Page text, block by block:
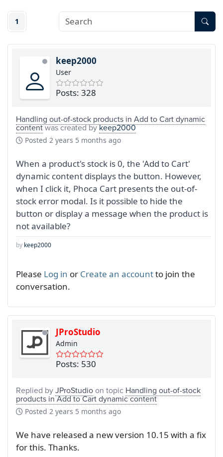
1
keep2000
User
Posts: 328
Handling out-of-stock products in Add to Cart dynamic
contentwas created bykeep2000
Posted 2 years 5 months ago
When a product's stock is 0, the 'Add to Cart'
dynamic content displays the button. However,
when I click it, Phoca Cart presents the out-of-
stock error modal. Is it possible to hide the
button or display a message when the product is
not available?
by keep2000
Please Log in or Create an accountto join the
conversation.
JProStudio
Admin
Posts: 530
Replied byJProStudioon topic Handling out-of-stock
products in Add to Cart dynamic content
Posted 2 years 5 months ago
We have released a new version 10.15 with a fix
for this. Thanks.